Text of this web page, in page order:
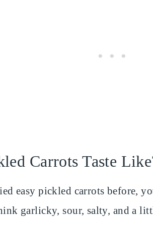
Carrots Taste
easy pickled carrots before,
garlicky, sour, salty, and a